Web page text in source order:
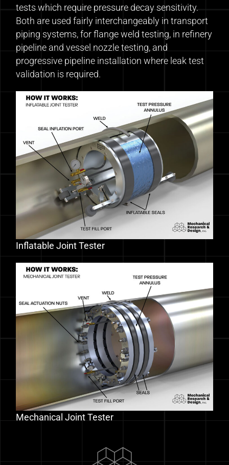
tests which require pressure decay sensitivity.
Both are used fairly interchangeably in transport
piping systems, for flange weld testing, in refinery
pipeline and vessel nozzle testing, and
progressive pipeline installation where leak test
validation is required.
Inflatable Joint Tester
Mechanical Joint Tester